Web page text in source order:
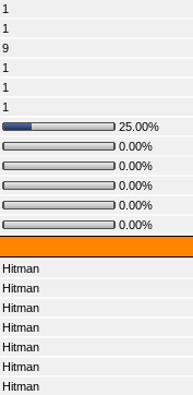
1
1
9
1
1
1
25.00%
0.00%
0.00%
0.00%
0.00%
0.00%
Hitman
Hitman
Hitman
Hitman
Hitman
Hitman
Hitman